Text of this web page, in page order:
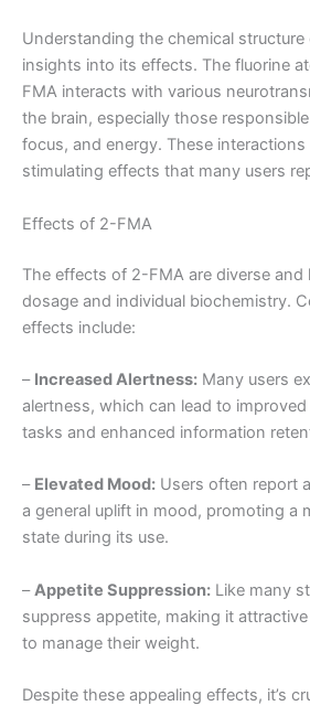
Understanding the chemical
insights into its effects. The fluorine
FMA interacts with various
the brain, especially those
focus, and energy. These interactions
stimulating effects that many users
Effects of 2-FMA
The effects of 2-FMA are diverse and
dosage and individual biochemistry.
effects include:
– Increased Alertness: Many users
alertness, which can lead to
tasks and enhanced information
– Elevated Mood: Users often report
a general uplift in mood, promoting a
state during its use.
–Appetite Suppression: Like many
suppress appetite, making it
to manage their weight.
Despite these appealing effects, it’s